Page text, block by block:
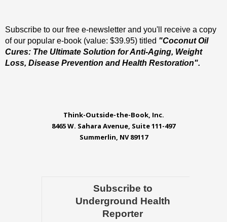
Subscribe to our free e-newsletter and you'll receive a copy
of our popular e-book (value: $39.95) titled "Coconut Oil
Cures: The Ultimate Solution for Anti-Aging, Weight
Loss, Disease Prevention and Health Restoration".
Think-Outside-the-Book, Inc.
8465 W. Sahara Avenue, Suite 111-497
Summerlin, NV 89117